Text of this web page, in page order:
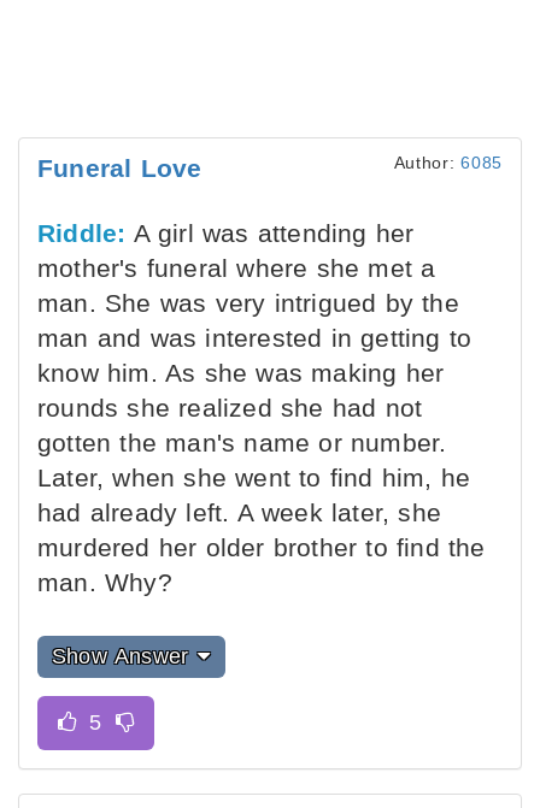
Funeral Love Author:6085
Riddle: A girl was attending her
mother's funeral where she met a
man. She was very intrigued by the
man and was interested in getting to
know him. As she was making her
rounds she realized she had not
gotten the man's name or number.
Later, when she went to find him, he
had already left. A week later, she
murdered her older brother to find the
man. Why?
Show Answer